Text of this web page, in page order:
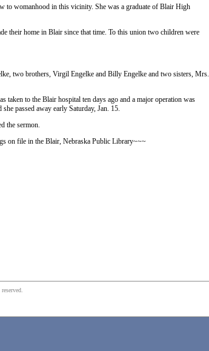
to womanhood in this vicinity. She was a graduate of Blair High
their home in Blair since that time. To this union two children were
two brothers, Virgil Engelke and Billy Engelke and two sisters, Mrs.
to the Blair hospital ten days ago and a major operation was
passed away early Saturday, Jan. 15.
the sermon.
on file in the Blair, Nebraska Public Library~~~